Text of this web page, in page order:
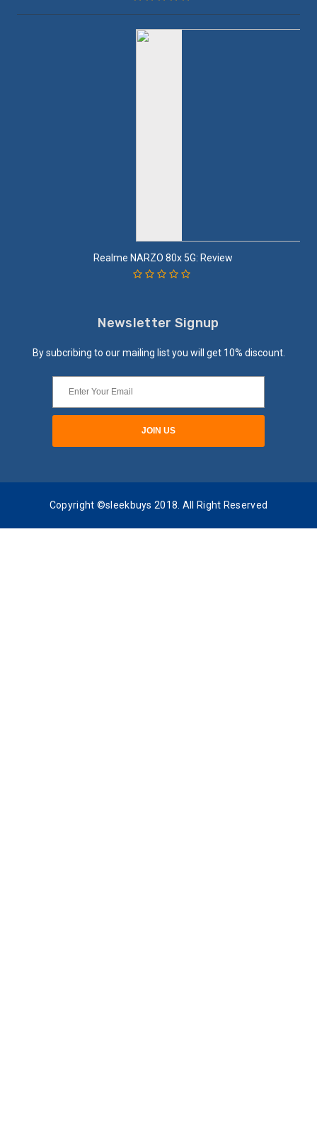
Realme NARZO 80x 5G: Review
Newsletter Signup
By subcribing to our mailing list you will get 10% discount.
Copyright ©sleekbuys 2018. All Right Reserved